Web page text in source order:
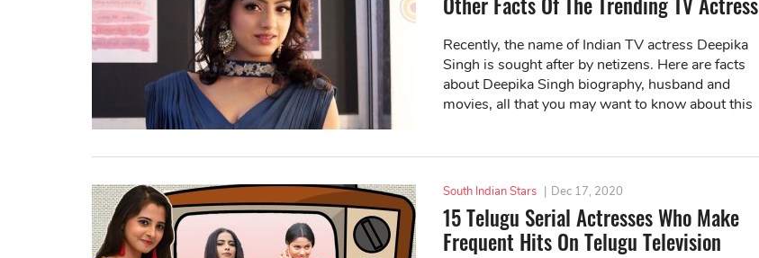
Recently, the name of Indian TV actress Deepika
Singh is sought after by netizens. Here are facts
about Deepika Singh biography, husband and
movies, all that you may want to know about this
South Indian Stars | Dec 17, 2020
15 Telugu Serial Actresses Who Make
Frequent Hits On Telugu Television